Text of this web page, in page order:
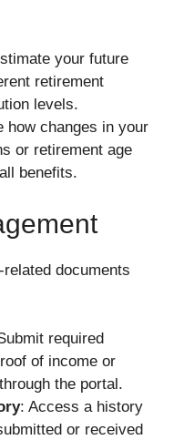
your future
retirement
levels.
how changes in your
or retirement age
benefits.
documents
required
of income or
the portal.
: Access a history
or received